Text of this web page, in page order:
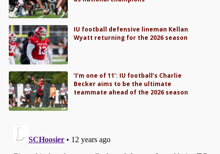
IU football defensive lineman Kellan
Wyatt returning for the 2026 season
‘I’m one of 11’: IU football’s Charlie
Becker aims to be the ultimate
teammate ahead of the 2026 season